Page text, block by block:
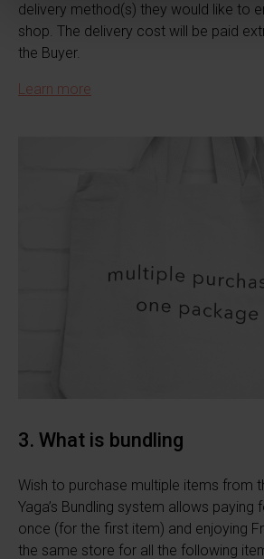
delivery method(s) they would like to
shop. The delivery cost will be paid
the Buyer.
Learn more
3. What is bundling
Wish to purchase multiple items from
Yaga’s Bundling system allows paying
once (for the first item) and enjoying
the same store for all the following